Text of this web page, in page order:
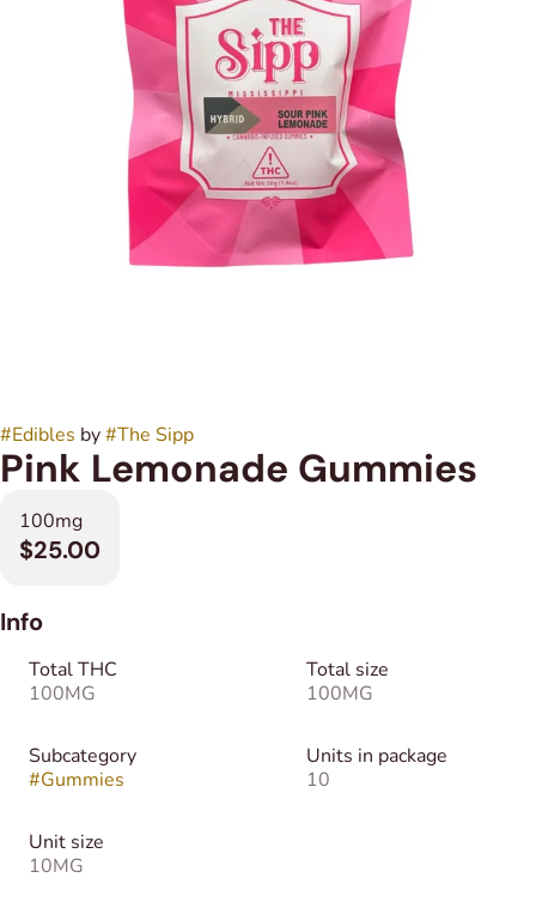
#Edibles by#The Sipp
Pink Lemonade Gummies
100mg
$25.00
Info
Total THC
100MG
Total size
100MG
Subcategory
#Gummies
Units in package
10
Unit size
10MG